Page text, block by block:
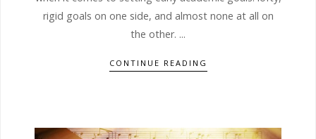
rigid goals on one side, and almost none at all on
the other. ...
CONTINUE READING